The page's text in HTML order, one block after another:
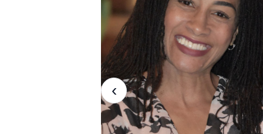
‹
Before the ISA, I was not
authentically myself
presentations, as I felt it
unprofessional. After the
learned to lean into authenticity
use frameworks around
and voice tonality. Preston